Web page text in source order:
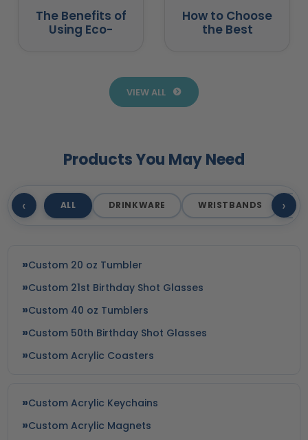
The Benefits of
Using Eco-
How to Choose
the Best
VIEW ALL
Products You May Need
‹ ALL DRINKWARE WRISTBANDS ›
Custom 20 oz Tumbler
Custom 21st Birthday Shot Glasses
Custom 40 oz Tumblers
Custom 50th Birthday Shot Glasses
Custom Acrylic Coasters
Custom Acrylic Keychains
Custom Acrylic Magnets